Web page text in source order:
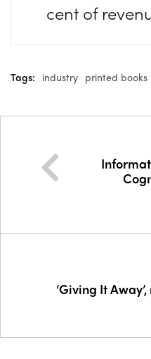
cent of
Tags: industry printed books
‘Giving It Away’,